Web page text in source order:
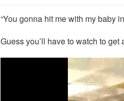
“You gonna hit me with my baby
Guess you’ll have to watch to